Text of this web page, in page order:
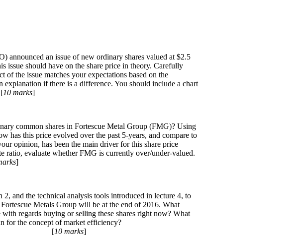
announced an issue of new ordinary shares valued at $2.5
issue should have on the share price in theory. Carefully
of the issue matches your expectations based on the
explanation if there is a difference. You should include a chart
10 marks]
common shares in Fortescue Metal Group (FMG)? Using
has this price evolved over the past 5-years, and compare to
opinion, has been the main driver for this share price
ratio, evaluate whether FMG is currently over/under-valued.
]
2, and the technical analysis tools introduced in lecture 4, to
Metals Group will be at the end of 2016. What
regards buying or selling these shares right now? What
for the concept of market efficiency?
10 marks]